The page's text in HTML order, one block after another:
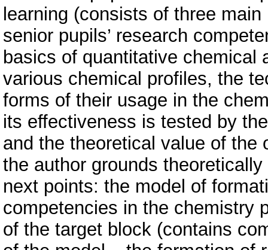
learning (consists of three
senior pupils’ research
basics of quantitative chemical
various chemical profiles, the
forms of their usage in the
its effectiveness is tested by
and the theoretical value of the
the author grounds
next points: the model of
competencies in the chemistry
of the target block (contains